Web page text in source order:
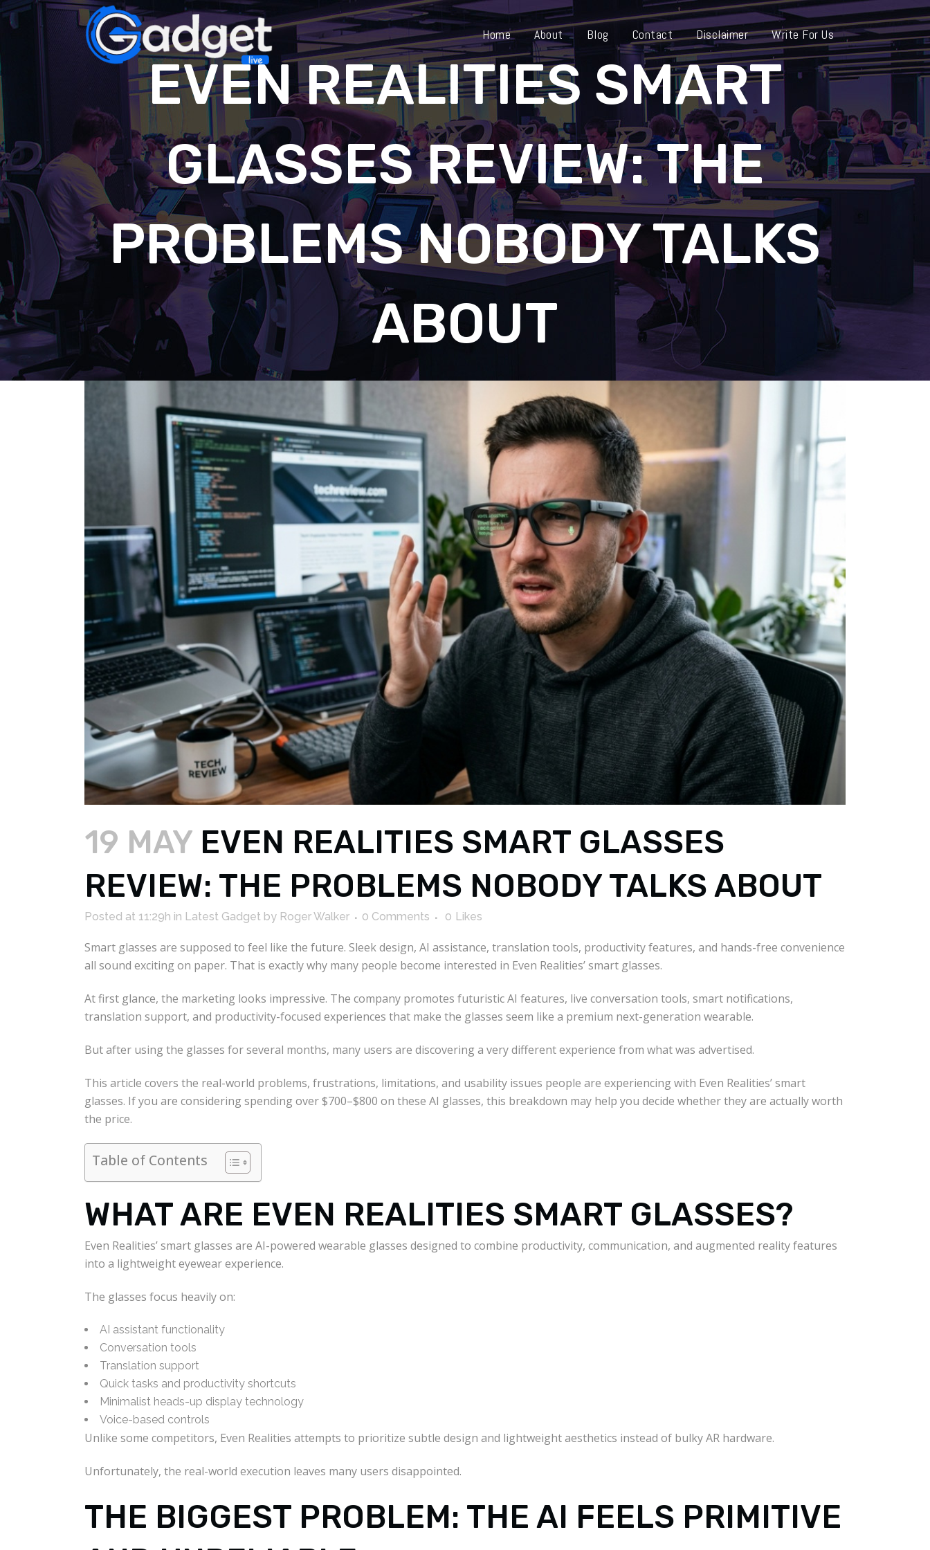
Home About Blog Contact Disclaimer Write For Us
EVEN REALITIES SMART
GLASSES REVIEW: THE
PROBLEMS NOBODY TALKS
ABOUT
19 MAY EVEN REALITIES SMART GLASSES
REVIEW: THE PROBLEMS NOBODY TALKS ABOUT
Posted at 11:29h in Latest Gadget by Roger Walker 0 Comments 0 Likes
Smart glasses are supposed to feel like the future. Sleek design, AI assistance, translation tools, productivity features, and hands-free convenience
all sound exciting on paper. That is exactly why many people become interested in Even Realities’ smart glasses.
At first glance, the marketing looks impressive. The company promotes futuristic AI features, live conversation tools, smart notifications,
translation support, and productivity-focused experiences that make the glasses seem like a premium next-generation wearable.
But after using the glasses for several months, many users are discovering a very different experience from what was advertised.
This article covers the real-world problems, frustrations, limitations, and usability issues people are experiencing with Even Realities’ smart
glasses. If you are considering spending over $700–$800 on these AI glasses, this breakdown may help you decide whether they are actually worth
the price.
Table of Contents
WHAT ARE EVEN REALITIES SMART GLASSES?
Even Realities’ smart glasses are AI-powered wearable glasses designed to combine productivity, communication, and augmented reality features
into a lightweight eyewear experience.
The glasses focus heavily on:
AI assistant functionality
Conversation tools
Translation support
Quick tasks and productivity shortcuts
Minimalist heads-up display technology
Voice-based controls
Unlike some competitors, Even Realities attempts to prioritize subtle design and lightweight aesthetics instead of bulky AR hardware.
Unfortunately, the real-world execution leaves many users disappointed.
THE BIGGEST PROBLEM: THE AI FEELS PRIMITIVE